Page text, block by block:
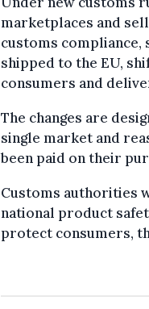
marketplaces and
customs compliance,
shipped to the EU,
consumers and
The changes are
single market and
been paid on their
Customs authorities
national product
protect consumers,